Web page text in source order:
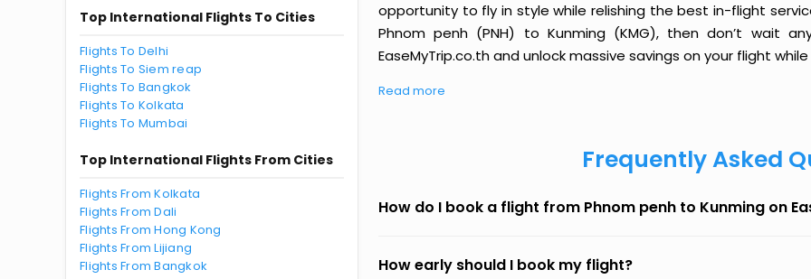
Top International Flights To Cities
Flights To Delhi
Flights To Siem reap
Flights To Bangkok
Flights To Kolkata
Flights To Mumbai
Top International Flights From Cities
Flights From Kolkata
Flights From Dali
Flights From Hong Kong
Flights From Lijiang
Flights From Bangkok
opportunity to fly in style while relishing the best in-flight
Phnom penh (PNH) to Kunming (KMG), then don’t wait
EaseMyTrip.co.th and unlock massive savings on your flight
Read more
Frequently Asked
How do I book a flight from Phnom penh to Kunming on
How early should I book my flight?